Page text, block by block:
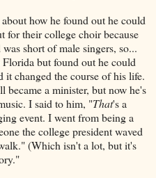
how he found out he could
for their college choir because
short of male singers, so...
but found out he could
it changed the course of his life.
became a minister, but now he's
I said to him, "That's a
event. I went from being a
the college president waved
(Which isn't a lot, but it's